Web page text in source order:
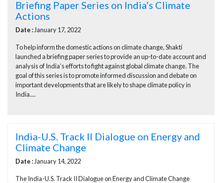
Briefing Paper Series on India’s Climate
Actions
Date : January 17, 2022
To help inform the domestic actions on climate change, Shakti
launched a briefing paper series to provide an up-to-date account and
analysis of India’s efforts to fight against global climate change. The
goal of this series is to promote informed discussion and debate on
important developments that are likely to shape climate policy in
India....
India-U.S. Track II Dialogue on Energy and
Climate Change
Date : January 14, 2022
The India-U.S. Track II Dialogue on Energy and Climate Change